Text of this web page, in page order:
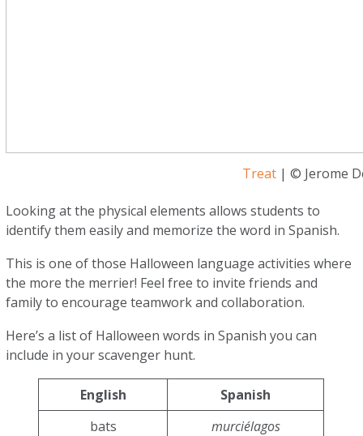
Treat | © Jerome
Looking at the physical elements allows students to
identify them easily and memorize the word in Spanish.
This is one of those Halloween language activities where
the more the merrier! Feel free to invite friends and
family to encourage teamwork and collaboration.
Here’s a list of Halloween words in Spanish you can
include in your scavenger hunt.
English
Spanish
bats
murciélagos